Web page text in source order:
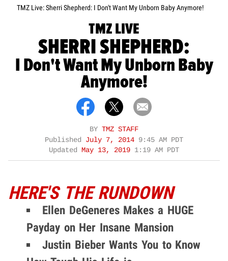
TMZ Live: Sherri Shepherd: I Don't Want My Unborn Baby Anymore!
TMZ LIVE
SHERRI SHEPHERD:
I Don't Want My Unborn Baby
Anymore!
BY TMZ STAFF
Published July 7, 2014 9:45 AM PDT
Updated
May 13, 2019 1:19 AM PDT
HERE'S THE RUNDOWN
Ellen DeGeneres Makes a HUGE
Payday on Her Insane Mansion
Justin Bieber Wants You to Know